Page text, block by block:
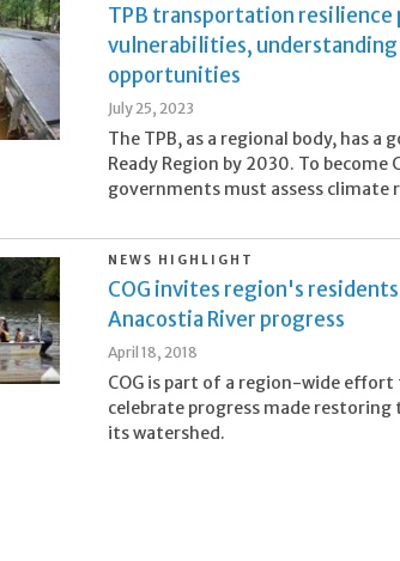
TPB transportation resilience
vulnerabilities,
opportunities
July 25, 2023
The TPB, as a regional body, has a
Ready Region by 2030. To become
governments must assess climate
NEWS HIGHLIGHT
COG invites region's
Anacostia River progress
April 18, 2018
COG is part of a region-wide
celebrate progress made restoring
its watershed.